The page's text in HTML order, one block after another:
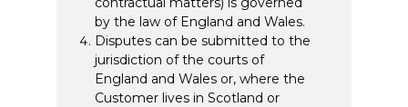
by the law of England and Wales.
Disputes can be submitted to the
jurisdiction of the courts of
England and Wales or, where the
Customer lives in Scotland or